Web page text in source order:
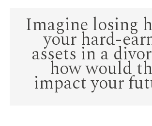
Imagine losing
your hard-
assets in a
how would
impact your